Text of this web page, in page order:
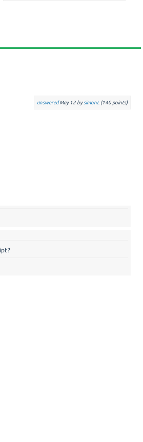
answeredMay 12 bysimonL (140points)